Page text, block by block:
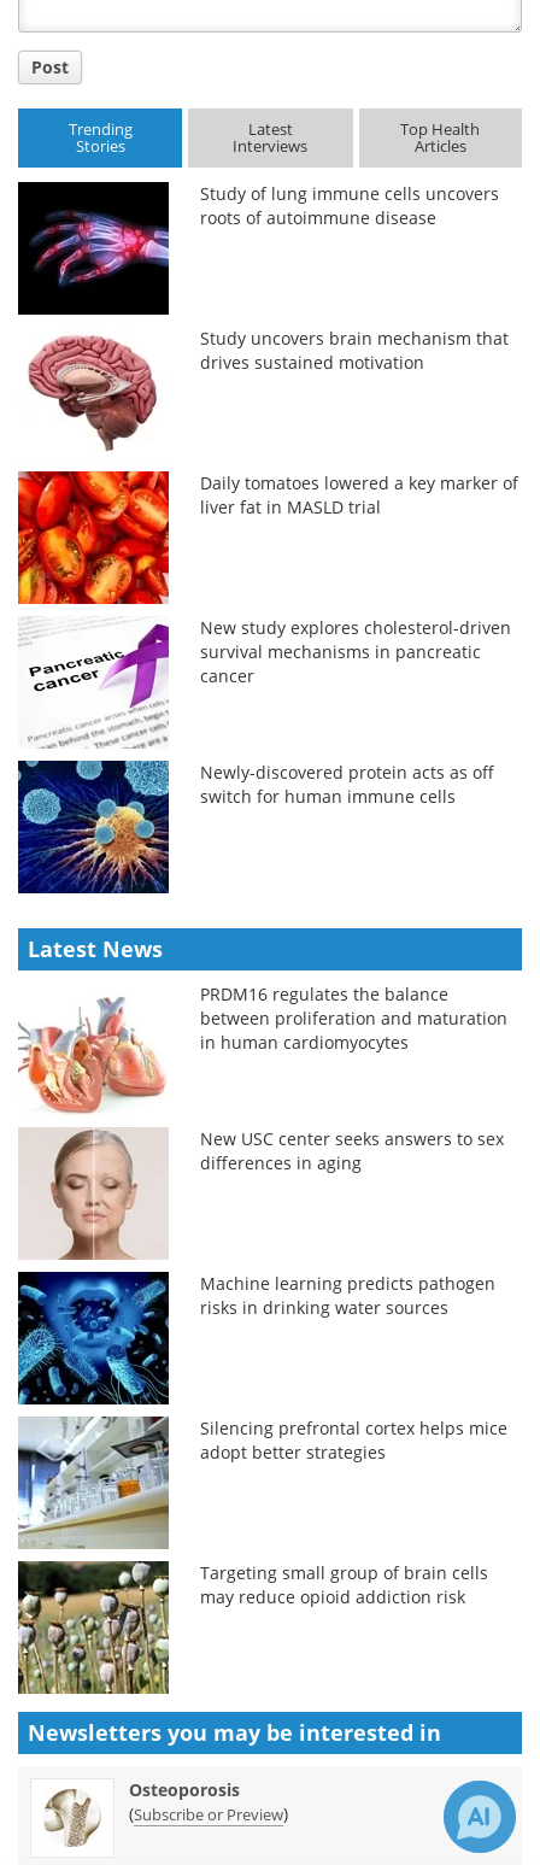
Post
Trending
Stories
Latest
Interviews
Top Health
Articles
Study of lung immune cells uncovers
roots of autoimmune disease
Study uncovers brain mechanism that
drives sustained motivation
Daily tomatoes lowered a key marker of
liver fat in MASLD trial
New study explores cholesterol-driven
survival mechanisms in pancreatic
cancer
Newly-discovered protein acts as off
switch for human immune cells
Latest News
PRDM16 regulates the balance
between proliferation and maturation
in human cardiomyocytes
New USC center seeks answers to sex
differences in aging
Machine learning predicts pathogen
risks in drinking water sources
Silencing prefrontal cortex helps mice
adopt better strategies
Targeting small group of brain cells
may reduce opioid addiction risk
Newsletters you may be interested in
Osteoporosis
(Subscribe or Preview)